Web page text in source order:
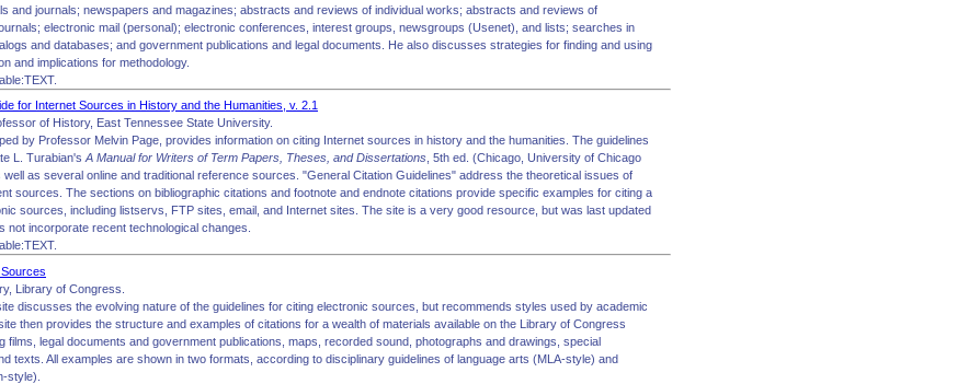
and journals; newspapers and magazines; abstracts and reviews of individual works; abstracts and reviews of
electronic mail (personal); electronic conferences, interest groups, newsgroups (Usenet), and lists; searches in
and databases; and government publications and legal documents. He also discusses strategies for finding and using
and implications for methodology.
for Internet Sources in History and the Humanities, v. 2.1
of History, East Tennessee State University.
by Professor Melvin Page, provides information on citing Internet sources in history and the humanities. The guidelines
L. Turabian's A Manual for Writers of Term Papers, Theses, and Dissertations , 5th ed. (Chicago, University of Chicago
well as several online and traditional reference sources. "General Citation Guidelines" address the theoretical issues of
sources. The sections on bibliographic citations and footnote and endnote citations provide specific examples for citing a
sources, including listservs, FTP sites, email, and Internet sites. The site is a very good resource, but was last updated
not incorporate recent technological changes.
Library of Congress.
discusses the evolving nature of the guidelines for citing electronic sources, but recommends styles used by academic
then provides the structure and examples of citations for a wealth of materials available on the Library of Congress
films, legal documents and government publications, maps, recorded sound, photographs and drawings, special
texts. All examples are shown in two formats, according to disciplinary guidelines of language arts (MLA-style) and
style).